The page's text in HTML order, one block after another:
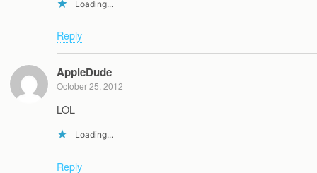
Loading...
Reply
AppleDude
October 25, 2012
LOL
Loading...
Reply